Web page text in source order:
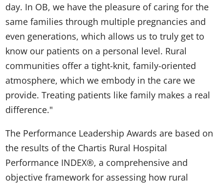
day. In OB, we have the pleasure of caring for the
same families through multiple pregnancies and
even generations, which allows us to truly get to
know our patients on a personal level. Rural
communities offer a tight-knit, family-oriented
atmosphere, which we embody in the care we
provide. Treating patients like family makes a real
difference."
The Performance Leadership Awards are based on
the results of the Chartis Rural Hospital
Performance INDEX®, a comprehensive and
objective framework for assessing how rural